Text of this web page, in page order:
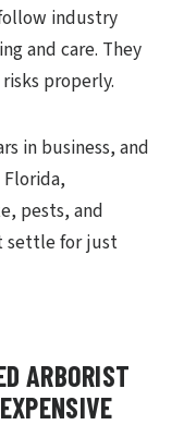
industry
and care. They
properly.
in business, and
pests, and
settle for just
ARBORIST